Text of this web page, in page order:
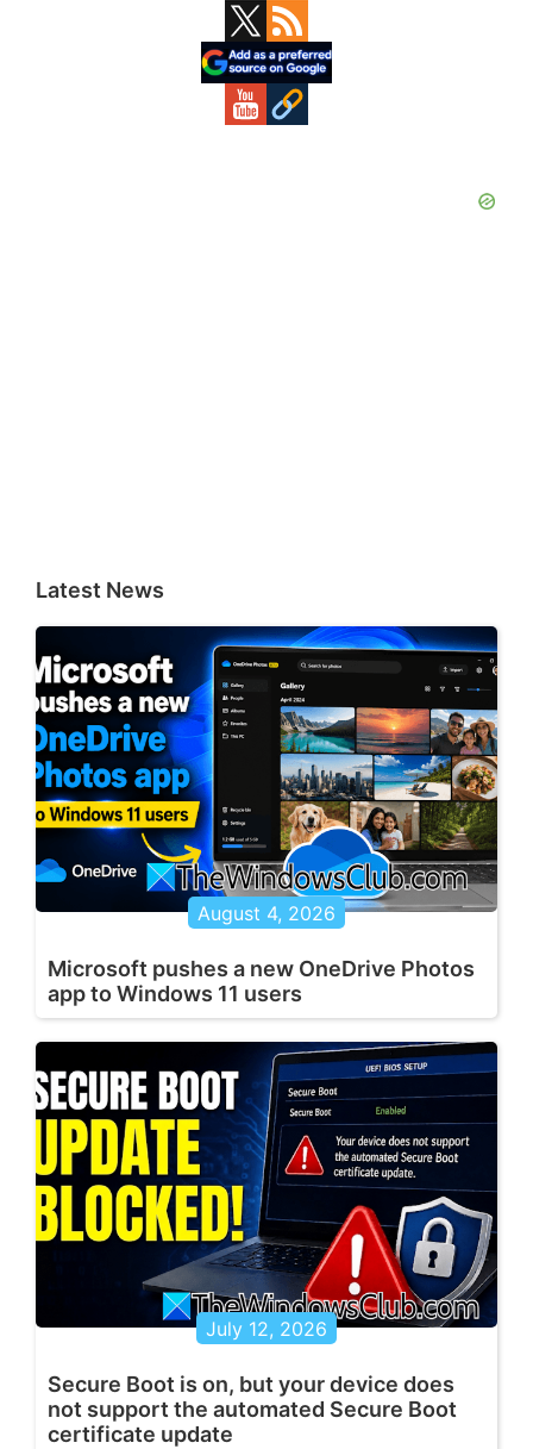
Latest News
August 4, 2026
Microsoft pushes a new OneDrive Photos
app to Windows 11 users
July 12, 2026
Secure Boot is on, but your device does
not support the automated Secure Boot
certificate update